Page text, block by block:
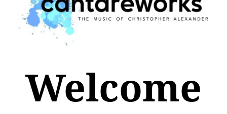
Welcome